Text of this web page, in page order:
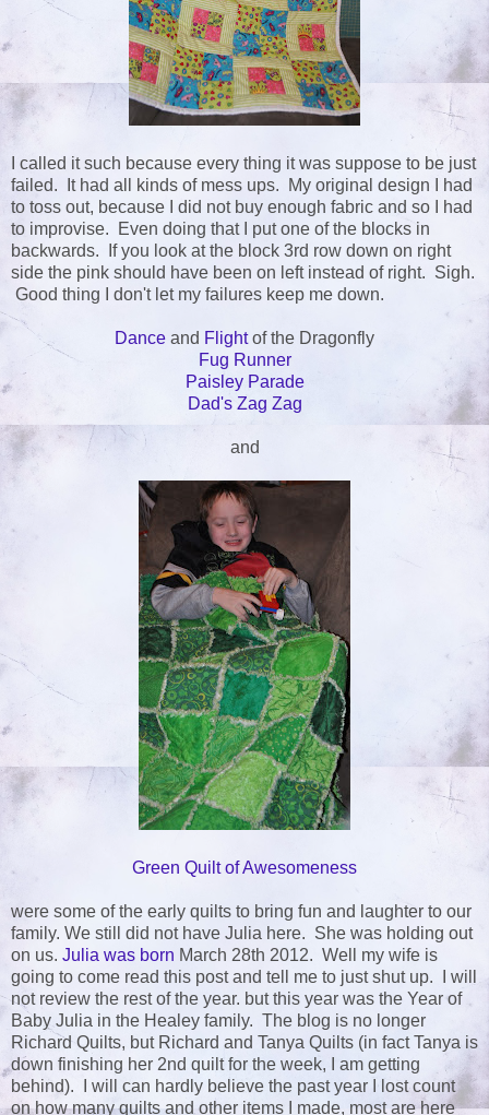
I called it such because every thing it was suppose to be just
failed. It had all kinds of mess ups. My original design I had
to toss out, because I did not buy enough fabric and so I had
to improvise. Even doing that I put one of the blocks in
backwards. If you look at the block 3rd row down on right
side the pink should have been on left instead of right. Sigh.
Good thing I don't let my failures keep me down.
Dance and Flightof the Dragonfly
Fug Runner
Paisley Parade
Dad's Zag Zag
and
Green Quilt of Awesomeness
were some of the early quilts to bring fun and laughter to our
family. We still did not have Julia here. She was holding out
on us. Julia was born March 28th 2012. Well my wife is
going to come read this post and tell me to just shut up. I will
not review the rest of the year. but this year was the Year of
Baby Julia in the Healey family. The blog is no longer
Richard Quilts, but Richard and Tanya Quilts (in fact Tanya is
down finishing her 2nd quilt for the week, I am getting
behind). I will can hardly believe the past year I lost count
on how many quilts and other items I made, most are here